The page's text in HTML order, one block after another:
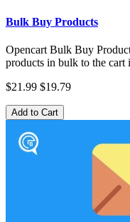
Bulk Buy Products
Opencart Bulk Buy
products in bulk to the cart
$21.99 $19.79
Add to Cart